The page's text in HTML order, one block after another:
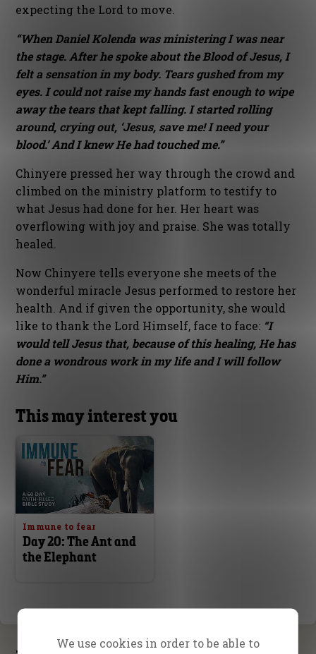
expecting the Lord to move.
“When Daniel Kolenda was ministering I was near
the stage. After he spoke about the Blood of Jesus, I
felt a sensation in my body. Tears gushed from my
eyes. I could not raise my hands fast enough to wipe
away the tears that kept falling. I started rolling
around, crying out, ‘Jesus, save me! I need your
blood.’ And I knew He had touched me.”
Chinyere pressed her way through the crowd and
climbed on the ministry platform to testify to
what Jesus had done for her. Her heart was
overflowing with joy and praise. She was totally
healed.
Now Chinyere tells everyone she meets of the
wonderful miracle Jesus performed to restore her
health. And if given the opportunity, she would
like to thank the Lord Himself, face to face: “I
would tell Jesus that, because of this healing, He has
done a wondrous work in my life and I will follow
Him.”
This may interest you
Immune to fear
Day 20: The Ant and
the Elephant
We use cookies in order to be able to